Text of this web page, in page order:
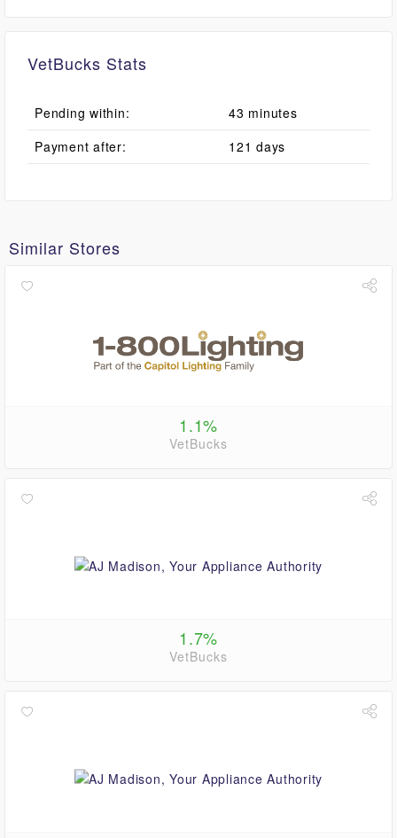
VetBucks Stats
Pending within:
43 minutes
Payment after:
121 days
Similar Stores
1.1%
VetBucks
1.7%
VetBucks